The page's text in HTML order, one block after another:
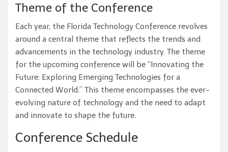
Theme of the Conference
Each year, the Florida Technology Conference revolves
around a central theme that reflects the trends and
advancements in the technology industry. The theme
for the upcoming conference will be “Innovating the
Future: Exploring Emerging Technologies for a
Connected World.” This theme encompasses the ever-
evolving nature of technology and the need to adapt
and innovate to shape the future.
Conference Schedule